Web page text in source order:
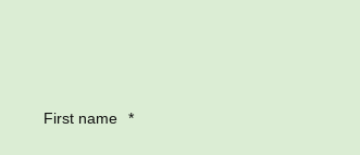
First name *